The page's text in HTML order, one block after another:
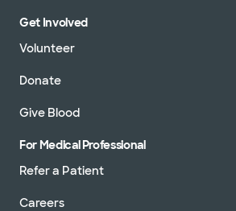
Get Involved
Volunteer
Donate
Give Blood
For Medical Professional
Refer a Patient
Careers